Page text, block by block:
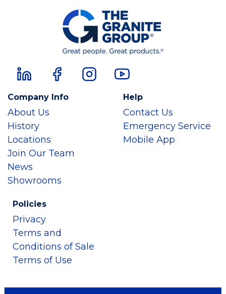
Company Info
About Us
History
Locations
Join Our Team
News
Showrooms
Help
Contact Us
Emergency Service
Mobile App
Policies
Privacy
Terms and
Conditions of Sale
Terms of Use